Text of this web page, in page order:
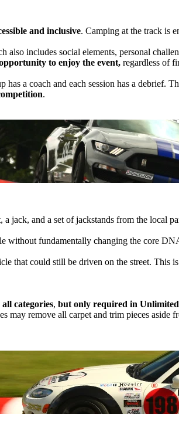
and inclusive. Camping at the track is
includes social elements, personal
to enjoy the event, regardless of
a coach and each session has a debrief.
.
jack, and a set of jackstands from the local
without fundamentally changing the core
that could still be driven on the street. This
categories, but only required in Unlimited
may remove all carpet and trim pieces